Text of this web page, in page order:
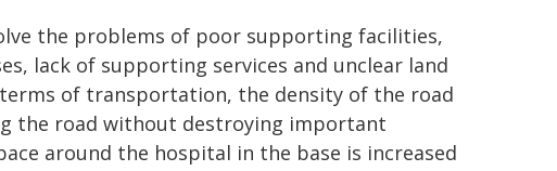
the problems of poor supporting facilities,
lack of supporting services and unclear land
of transportation, the density of the road
the road without destroying important
around the hospital in the base is increased